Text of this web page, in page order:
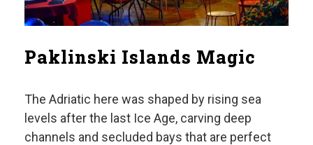
Paklinski Islands Magic
The Adriatic here was shaped by rising sea
levels after the last Ice Age, carving deep
channels and secluded bays that are perfect